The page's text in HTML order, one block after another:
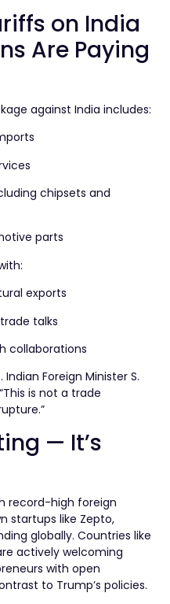
on India
Are Paying
against India includes:
chipsets and
parts
exports
talks
collaborations
Foreign Minister S.
is not a trade
— It’s
record-high foreign
startups like Zepto,
globally. Countries like
actively welcoming
with open
to Trump’s policies.